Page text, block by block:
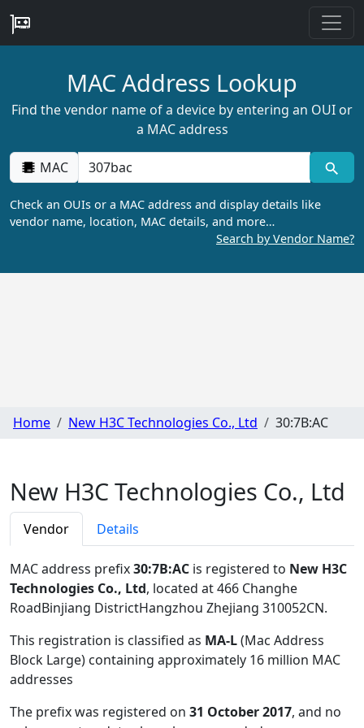
MAC Address Lookup
Find the vendor name of a device by entering an OUI or
a MAC address
MAC
Check an OUIs or a MAC address and display details like
vendor name, location, MAC details, and more…
Search by Vendor Name?
Home New H3C Technologies Co., Ltd 30:7B:AC
New H3C Technologies Co., Ltd
Vendor Details
MAC address prefix30:7B:AC is registered to New H3C
Technologies Co., Ltd, located at 466 Changhe
RoadBinjiang DistrictHangzhou Zhejiang 310052CN.
This registration is classified as MA-L(Mac Address
Block Large) containing approximately 16 million MAC
addresses
The prefix was registered on 31 October 2017, and no